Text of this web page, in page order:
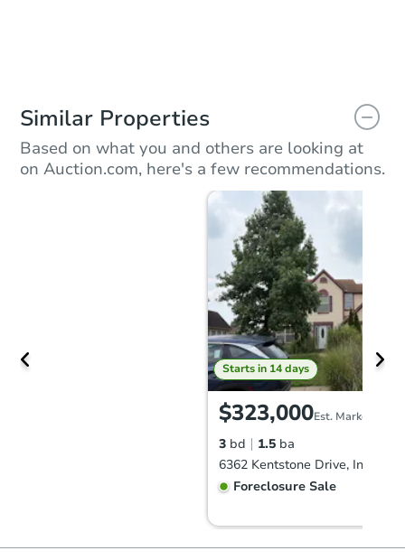
Similar Properties
Based on what you and others are looking at
on Auction.com, here's a few recommendations.
Starts in 14 days
$323,000Est. Market Value
3 bd 1.5 ba
Foreclosure Sale
FCL Predict